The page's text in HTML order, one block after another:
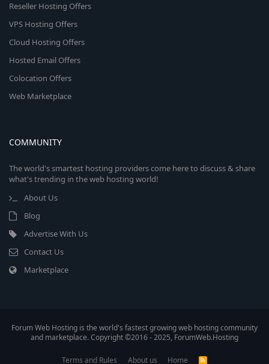
Reseller Hosting Offers
VPS Hosting Offers
Cloud Hosting Offers
Hosted Email Offers
Colocation Offers
Web Marketplace
COMMUNITY
The world's smartest hosting providers come here to discuss & share
what's trending in the web hosting world!
About Us
Blog
Advertise With Us
Contact Us
Marketplace
Forum Web Hosting is the world's fastest growing web hosting community
and marketplace. Copyright ©2016 - 2025, ForumWeb.Hosting
Terms and Rules About us Home